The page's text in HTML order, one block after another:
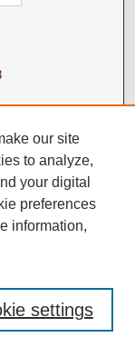
our site
to analyze,
your digital
preferences
information,
settings